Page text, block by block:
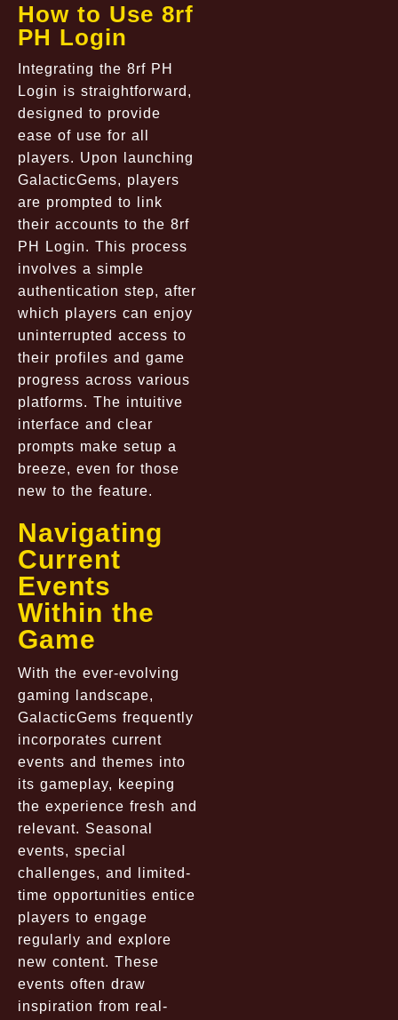
How to Use 8rf
PH Login
Integrating the 8rf PH
Login is straightforward,
designed to provide
ease of use for all
players. Upon launching
GalacticGems, players
are prompted to link
their accounts to the 8rf
PH Login. This process
involves a simple
authentication step, after
which players can enjoy
uninterrupted access to
their profiles and game
progress across various
platforms. The intuitive
interface and clear
prompts make setup a
breeze, even for those
new to the feature.
Navigating
Current
Events
Within the
Game
With the ever-evolving
gaming landscape,
GalacticGems frequently
incorporates current
events and themes into
its gameplay, keeping
the experience fresh and
relevant. Seasonal
events, special
challenges, and limited-
time opportunities entice
players to engage
regularly and explore
new content. These
events often draw
inspiration from real-